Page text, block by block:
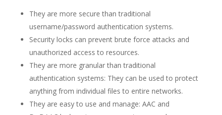
They are more secure than traditional
username/password authentication systems.
Security locks can prevent brute force attacks and
unauthorized access to resources.
They are more granular than traditional
authentication systems: They can be used to protect
anything from individual files to entire networks.
They are easy to use and manage: AAC and